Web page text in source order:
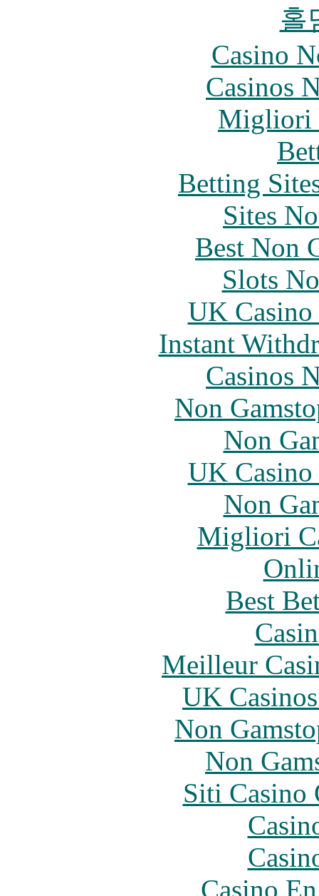
홀
Casino
Casinos
Migliori
Betting
Sites
Best Non
Slots
UK
Instant
Casinos
Non
Non
UK
Non
Migliori
Best
Meilleur
UK
Non
Non
Siti Casino
Casino